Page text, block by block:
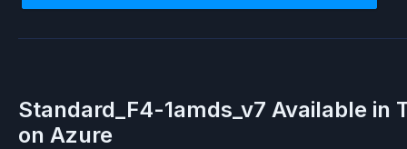
Standard_F4-1amds_v7 Available in
on Azure